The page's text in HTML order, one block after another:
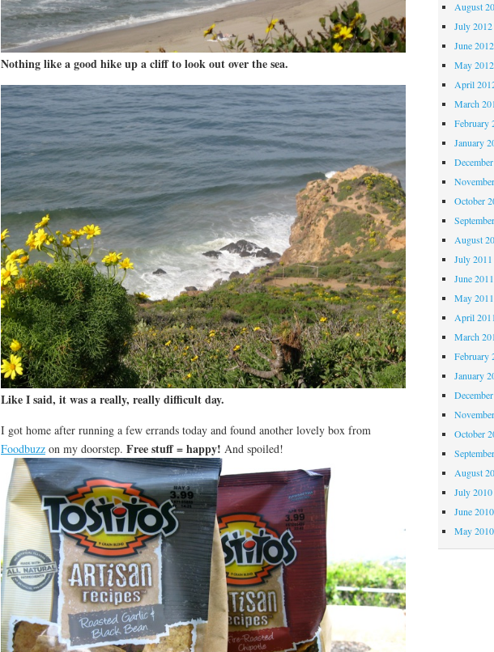
Nothing like a good hike up a cliff to look out over the sea.
Like I said, it was a really, really difficult day.
I got home after running a few errands today and found another lovely box from
Foodbuzzon my doorstep. Free stuff = happy! And spoiled!
August
July 2012
June 2012
May 2012
April
March
February
January
October
August
July 2011
June 2011
May 2011
April
March
February
January
October
August
July 2010
June 2010
May 2010